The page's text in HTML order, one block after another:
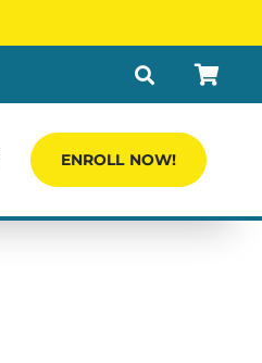
ENROLL NOW!